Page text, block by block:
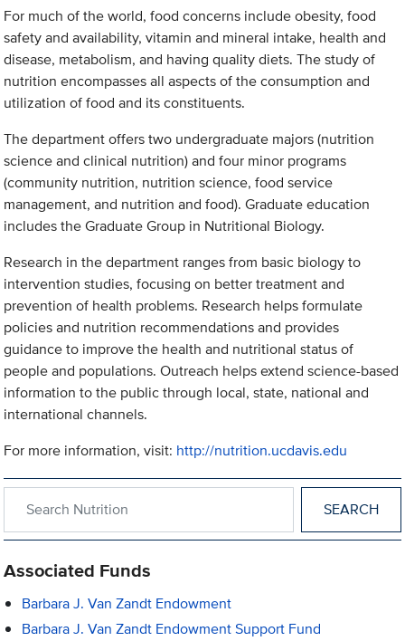
For much of the world, food concerns include obesity, food
safety and availability, vitamin and mineral intake, health and
disease, metabolism, and having quality diets. The study of
nutrition encompasses all aspects of the consumption and
utilization of food and its constituents.
The department offers two undergraduate majors (nutrition
science and clinical nutrition) and four minor programs
(community nutrition, nutrition science, food service
management, and nutrition and food). Graduate education
includes the Graduate Group in Nutritional Biology.
Research in the department ranges from basic biology to
intervention studies, focusing on better treatment and
prevention of health problems. Research helps formulate
policies and nutrition recommendations and provides
guidance to improve the health and nutritional status of
people and populations. Outreach helps extend science-based
information to the public through local, state, national and
international channels.
For more information, visit: http://nutrition.ucdavis.edu
Associated Funds
Barbara J. Van Zandt Endowment
Barbara J. Van Zandt Endowment Support Fund